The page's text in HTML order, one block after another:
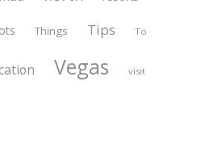
Things Tips To
Vegas visit